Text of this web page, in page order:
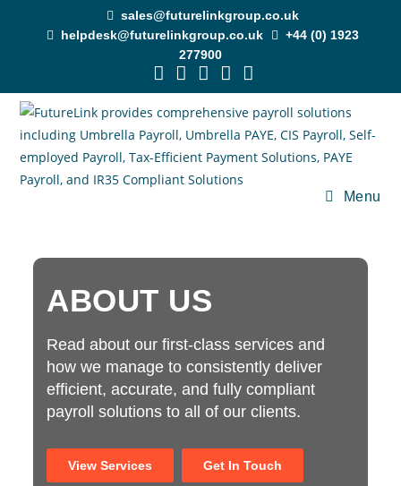
sales@futurelinkgroup.co.uk
helpdesk@futurelinkgroup.co.uk
+44 (0) 1923
277900
Menu
ABOUT US
Read about our first-class services and
how we manage to consistently deliver
efficient, accurate, and fully compliant
payroll solutions to all of our clients.
View Services Get In Touch